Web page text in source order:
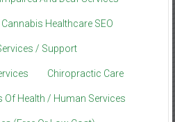
Cannabis Healthcare SEO
/ Support
Chiropractic Care
Of Health / Human Services